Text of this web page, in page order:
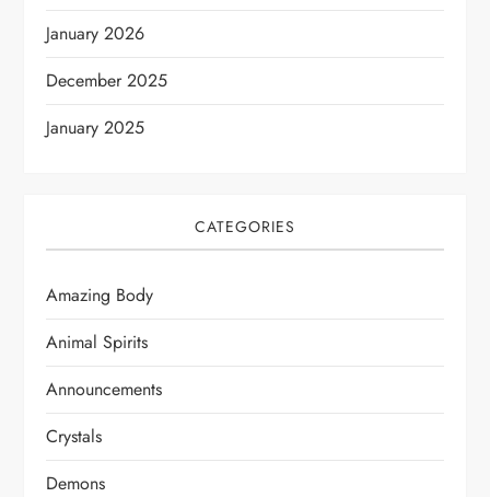
January 2026
December 2025
January 2025
CATEGORIES
Amazing Body
Animal Spirits
Announcements
Crystals
Demons